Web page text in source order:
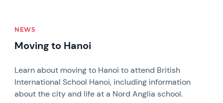
NEWS
Moving to Hanoi
Learn about moving to Hanoi to attend British
International School Hanoi, including information
about the city and life at a Nord Anglia school.